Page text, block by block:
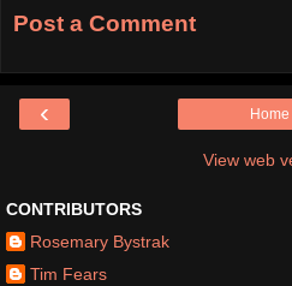
Post a Comment
‹ Home
View web
CONTRIBUTORS
Rosemary Bystrak
Tim Fears